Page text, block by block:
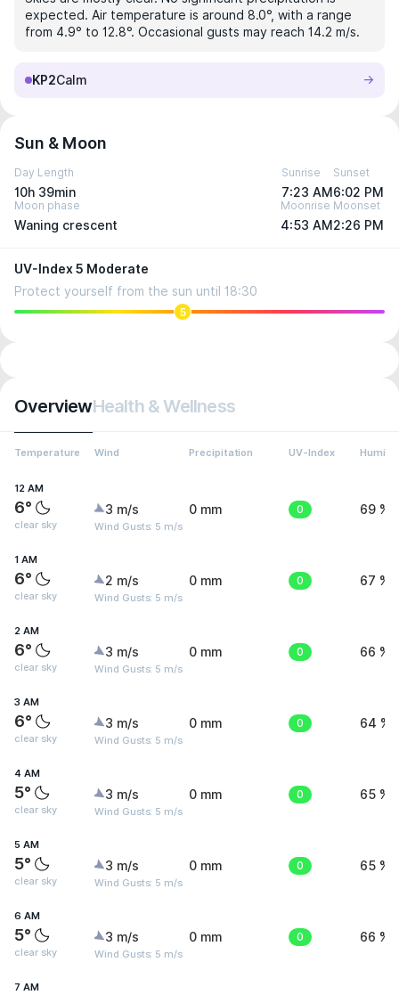
expected. Air temperature is around 8.0°, with a range
from 4.9° to 12.8°. Occasional gusts may reach 14.2 m/s.
KP2Calm
Sun & Moon
Day Length
10h 39min
Sunrise
7:23 AM
Sunset
6:02 PM
Moon phase
Waning crescent
Moonrise
4:53 AM
Moonset
2:26 PM
UV-Index 5 Moderate
Protect yourself from the sun until 18:30
5
OverviewHealth & Wellness
Temperature Wind Precipitation UV-Index
12 AM
6°
clear sky
3 m/s
Wind Gusts: 5 m/s
0 mm 0 69 %
1 AM
6°
clear sky
2 m/s
Wind Gusts: 5 m/s
0 mm 0 67 %
2 AM
6°
clear sky
3 m/s
Wind Gusts: 5 m/s
0 mm 0 66 %
3 AM
6°
clear sky
3 m/s
Wind Gusts: 5 m/s
0 mm 0 64 %
4 AM
5°
clear sky
3 m/s
Wind Gusts: 5 m/s
0 mm 0 65 %
5 AM
5°
clear sky
3 m/s
Wind Gusts: 5 m/s
0 mm 0 65 %
6 AM
5°
clear sky
3 m/s
Wind Gusts: 5 m/s
0 mm 0 66 %
7 AM